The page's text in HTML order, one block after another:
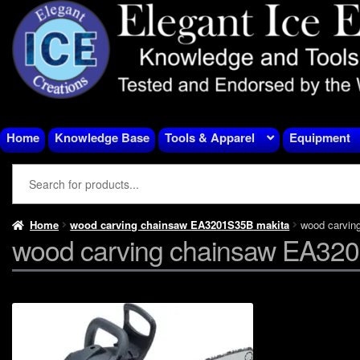
Skip
to
navigation
Skip
to
content
Home Knowledge Base Tools & Apparel Equipment
Home wood carving chainsaw EA3201S35B makita wood
wood carving chainsaw